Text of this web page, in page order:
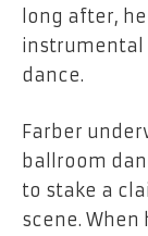
long after,
instrumental
dance.
Farber
ballroom
to stake a
scene. When